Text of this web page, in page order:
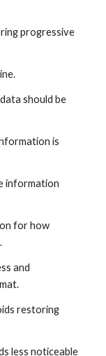
progressive
should be
is
information
for how
and
restoring
less noticeable